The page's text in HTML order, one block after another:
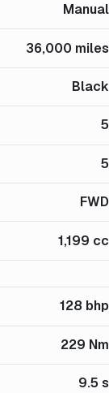
Manual
36,000 miles
Black
5
5
FWD
1,199 cc
128 bhp
229 Nm
9.5 s